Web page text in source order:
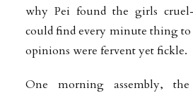
why Pei found the girls
could find every minute thing
opinions were fervent yet fickle.
One morning assembly,